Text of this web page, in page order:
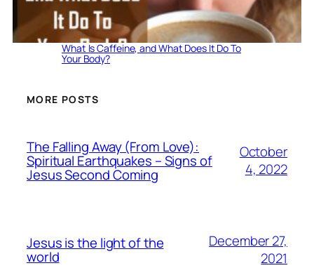
What Is Caffeine, and What Does It Do To
Your Body?
MORE POSTS
The Falling Away (From Love):
Spiritual Earthquakes – Signs of
Jesus Second Coming
October
4, 2022
Jesus is the light of the
world
December 27,
2021